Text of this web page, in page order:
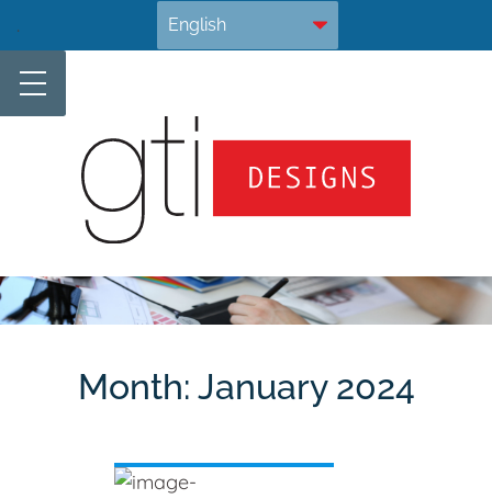
to
content
.
Month: January 2024